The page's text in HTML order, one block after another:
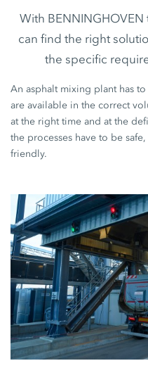
With
can find the right
the specific
An asphalt mixing plant has
are available in the correct
at the right time and at the
the processes have to be
friendly.